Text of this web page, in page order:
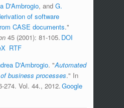
D'Ambrogio, and G.
of software
CASE documents."
45 (2001): 81-105. DOI
RTF
D'Ambrogio. "Automated
business processes." In
274. Vol. 44., 2012. Google